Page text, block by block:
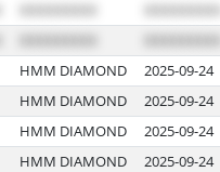
HMM DIAMOND 2025-09-24
HMM DIAMOND 2025-09-24
HMM DIAMOND 2025-09-24
HMM DIAMOND 2025-09-24